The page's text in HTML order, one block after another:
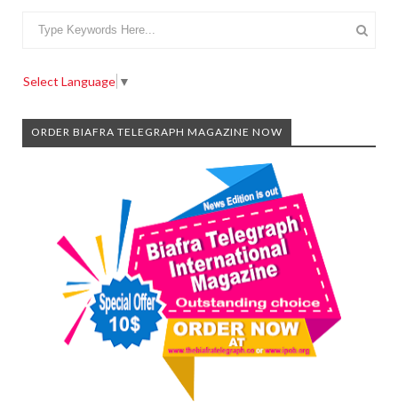
Select Language ▼
ORDER BIAFRA TELEGRAPH MAGAZINE NOW